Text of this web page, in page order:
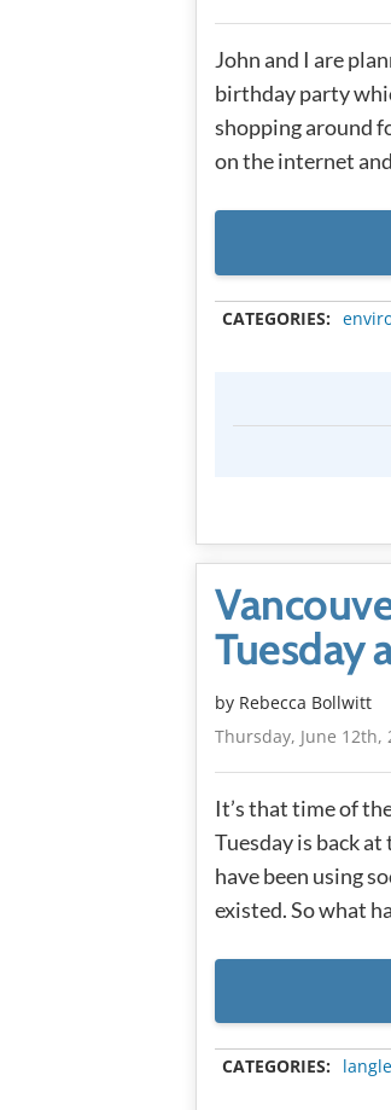
John and I are
birthday party
shopping around
on the internet
CATEGORIES:
Tuesday
by Rebecca Bollwitt
Thursday, June 12th,
It’s that time of
Tuesday is back
have been using
existed. So what
CATEGORIES: